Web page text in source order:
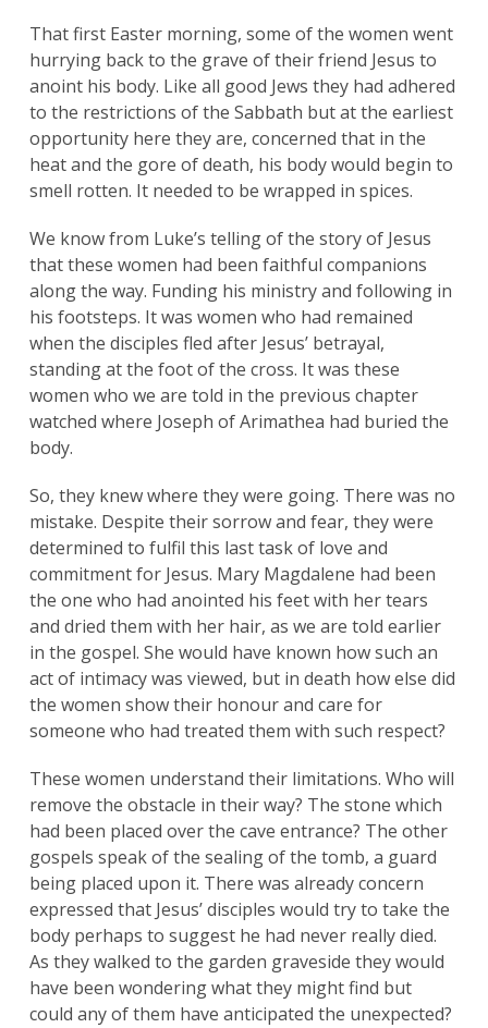
That first Easter morning, some of the women went
hurrying back to the grave of their friend Jesus to
anoint his body. Like all good Jews they had adhered
to the restrictions of the Sabbath but at the earliest
opportunity here they are, concerned that in the
heat and the gore of death, his body would begin to
smell rotten. It needed to be wrapped in spices.
We know from Luke’s telling of the story of Jesus
that these women had been faithful companions
along the way. Funding his ministry and following in
his footsteps. It was women who had remained
when the disciples fled after Jesus’ betrayal,
standing at the foot of the cross. It was these
women who we are told in the previous chapter
watched where Joseph of Arimathea had buried the
body.
So, they knew where they were going. There was no
mistake. Despite their sorrow and fear, they were
determined to fulfil this last task of love and
commitment for Jesus. Mary Magdalene had been
the one who had anointed his feet with her tears
and dried them with her hair, as we are told earlier
in the gospel. She would have known how such an
act of intimacy was viewed, but in death how else did
the women show their honour and care for
someone who had treated them with such respect?
These women understand their limitations. Who will
remove the obstacle in their way? The stone which
had been placed over the cave entrance? The other
gospels speak of the sealing of the tomb, a guard
being placed upon it. There was already concern
expressed that Jesus’ disciples would try to take the
body perhaps to suggest he had never really died.
As they walked to the garden graveside they would
have been wondering what they might find but
could any of them have anticipated the unexpected?